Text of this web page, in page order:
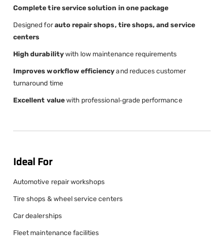
Complete tire service solution in one package
Designed forauto repair shops, tire shops, and service
centers
High durabilitywith low maintenance requirements
Improves workflow efficiency and reduces customer
turnaround time
Excellent valuewith professional‑grade performance
Ideal For
Automotive repair workshops
Tire shops & wheel service centers
Car dealerships
Fleet maintenance facilities